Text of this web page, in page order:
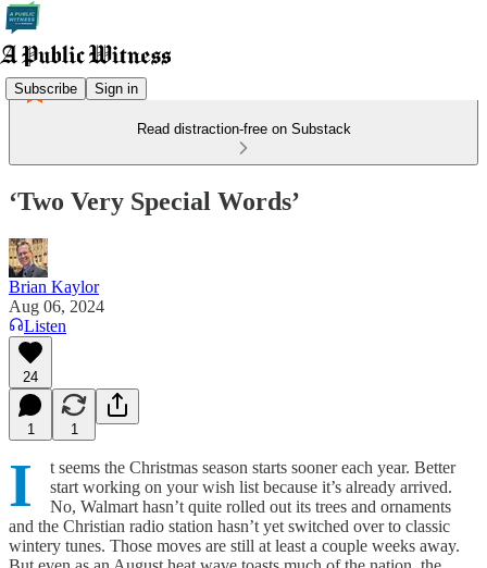
Subscribe Sign in
Read distraction-free on Substack
‘Two Very Special Words’
Brian Kaylor
Aug 06, 2024
Listen
24
1 1
I
t seems the Christmas season starts sooner each year. Better
start working on your wish list because it’s already arrived.
No, Walmart hasn’t quite rolled out its trees and ornaments
and the Christian radio station hasn’t yet switched over to classic
wintery tunes. Those moves are still at least a couple weeks away.